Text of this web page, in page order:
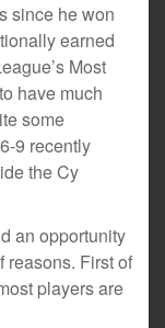
since he won
earned
Most
have much
some
9 recently
the Cy
an opportunity
reasons. First of
players are